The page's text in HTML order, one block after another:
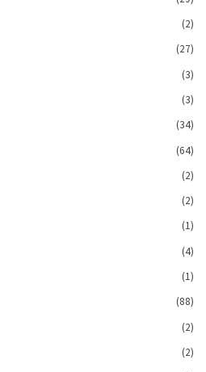
(2)
(27)
(3)
(3)
(34)
(64)
(2)
(2)
(1)
(4)
(1)
(88)
(2)
(2)